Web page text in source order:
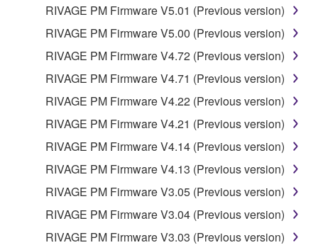
RIVAGE PM Firmware V5.01 (Previous version)
RIVAGE PM Firmware V5.00 (Previous version)
RIVAGE PM Firmware V4.72 (Previous version)
RIVAGE PM Firmware V4.71 (Previous version)
RIVAGE PM Firmware V4.22 (Previous version)
RIVAGE PM Firmware V4.21 (Previous version)
RIVAGE PM Firmware V4.14 (Previous version)
RIVAGE PM Firmware V4.13 (Previous version)
RIVAGE PM Firmware V3.05 (Previous version)
RIVAGE PM Firmware V3.04 (Previous version)
RIVAGE PM Firmware V3.03 (Previous version)